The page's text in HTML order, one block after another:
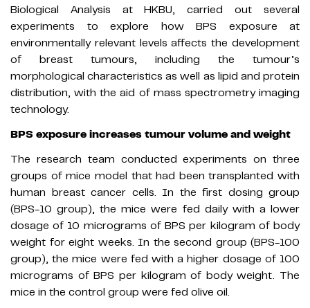
Biological Analysis at HKBU, carried out several
experiments to explore how BPS exposure at
environmentally relevant levels affects the development
of breast tumours, including the tumour’s
morphological characteristics as well as lipid and protein
distribution, with the aid of mass spectrometry imaging
technology.
BPS exposure increases tumour volume and weight
The research team conducted experiments on three
groups of mice model that had been transplanted with
human breast cancer cells. In the first dosing group
(BPS-10 group), the mice were fed daily with a lower
dosage of 10 micrograms of BPS per kilogram of body
weight for eight weeks. In the second group (BPS-100
group), the mice were fed with a higher dosage of 100
micrograms of BPS per kilogram of body weight. The
mice in the control group were fed olive oil.